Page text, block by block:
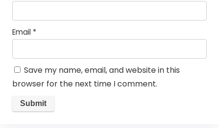
Email *
Save my name, email, and website in this
browser for the next time I comment.